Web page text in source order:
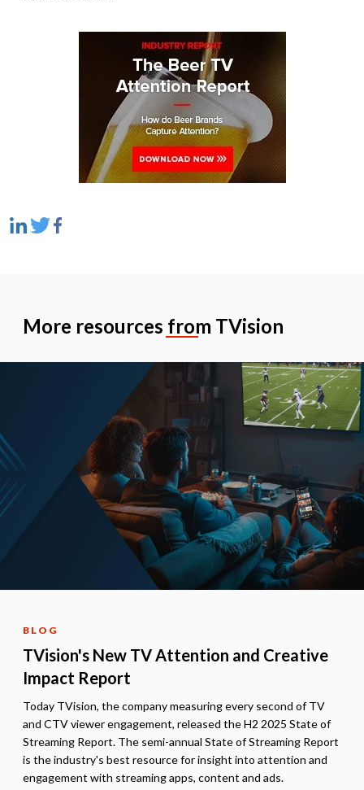
More resources from TVision
BLOG
TVision's New TV Attention and Creative
Impact Report
Today TVision, the company measuring every second of TV
and CTV viewer engagement, released the H2 2025 State of
Streaming Report. The semi-annual State of Streaming Report
is the industry's best resource for insight into attention and
engagement with streaming apps, content and ads.